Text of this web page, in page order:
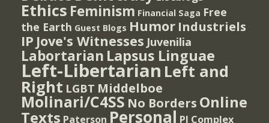
Ethics Feminism Financial Saga Free
the Earth Guest Blogs Humor Industriels
IP Jove's Witnesses Juvenilia
Labortarian Lapsus Linguae
Left-Libertarian Left and
Right LGBT Middelboe
Molinari/C4SS No Borders Online
Texts Paterson Personal PI Complex